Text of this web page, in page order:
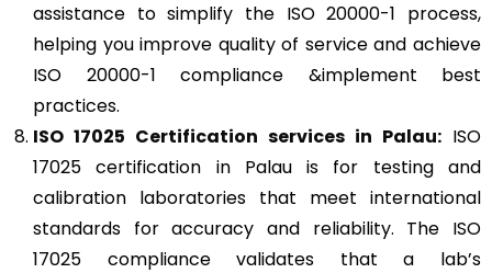
assistance to simplify the ISO 20000-1 process,
helping you improve quality of service and achieve
ISO 20000-1 compliance &implement best
practices.
ISO 17025 Certification services in Palau: ISO
17025 certification in Palau is for testing and
calibration laboratories that meet international
standards for accuracy and reliability. The ISO
17025 compliance validates that a lab’s